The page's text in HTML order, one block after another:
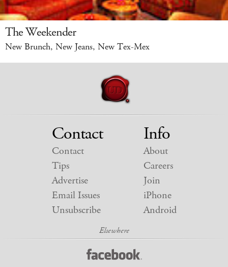
The Weekender
New Brunch, New Jeans, New Tex-Mex
Contact
Contact
Tips
Advertise
Email Issues
Unsubscribe
Info
About
Careers
Join
iPhone
Android